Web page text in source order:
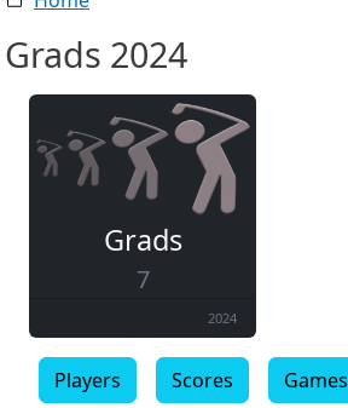
Grads 2024
Grads
7
2024
Players Scores Games